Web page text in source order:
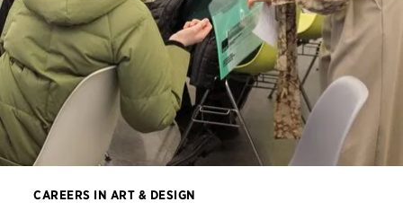
CAREERS IN ART & DESIGN